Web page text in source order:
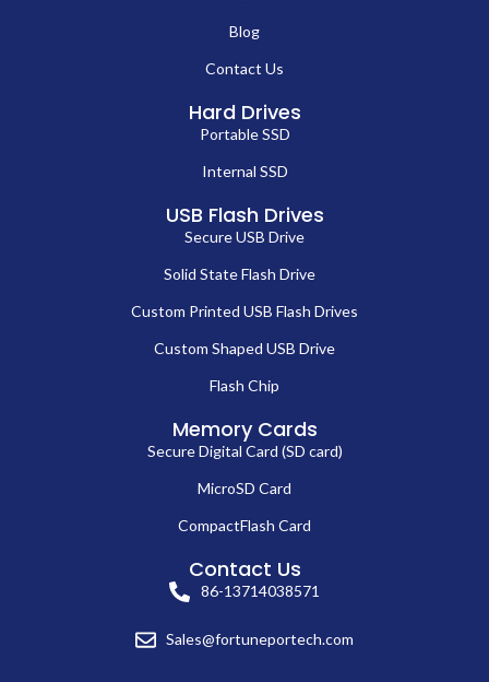
Blog
Contact Us
Hard Drives
Portable SSD
Internal SSD
USB Flash Drives
Secure USB Drive
Solid State Flash Drive
Custom Printed USB Flash Drives
Custom Shaped USB Drive
Flash Chip
Memory Cards
Secure Digital Card (SD card)
MicroSD Card
CompactFlash Card
Contact Us
86-13714038571
Sales@fortuneportech.com